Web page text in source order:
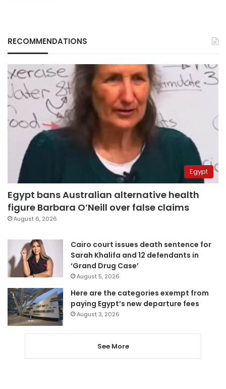
RECOMMENDATIONS
Egypt
Egypt bans Australian alternative health
figure Barbara O’Neill over false claims
August 6, 2026
Cairo court issues death sentence for
Sarah Khalifa and 12 defendants in
‘Grand Drug Case’
August 5, 2026
Here are the categories exempt from
paying Egypt’s new departure fees
August 3, 2026
See More